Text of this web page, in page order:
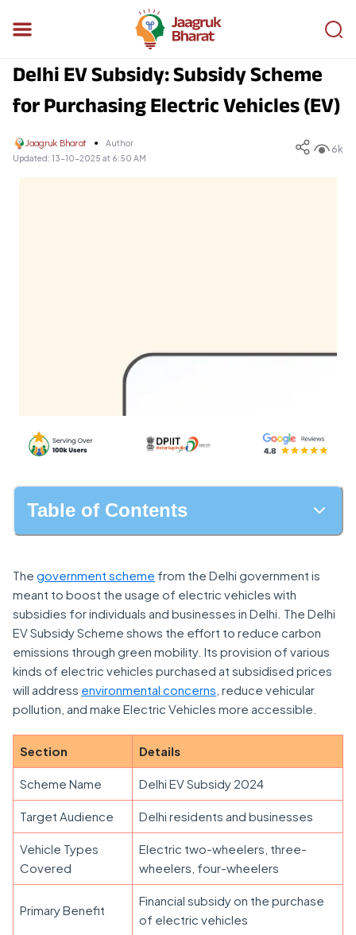
Delhi EV Subsidy: Subsidy Scheme
for Purchasing Electric Vehicles (EV)
Jaagruk Bharat
Author
Updated: 13-10-2025 at 6:50 AM
6k
Table of Contents
The government scheme from the Delhi government is
meant to boost the usage of electric vehicles with
subsidies for individuals and businesses in Delhi. The Delhi
EV Subsidy Scheme shows the effort to reduce carbon
emissions through green mobility. Its provision of various
kinds of electric vehicles purchased at subsidised prices
will address environmental concerns , reduce vehicular
pollution, and make Electric Vehicles more accessible.
Section Details
Scheme Name Delhi EV Subsidy 2024
Target Audience Delhi residents and businesses
Vehicle Types
Covered
Electric two-wheelers, three-
wheelers, four-wheelers
Primary Benefit
Financial subsidy on the purchase
of electric vehicles